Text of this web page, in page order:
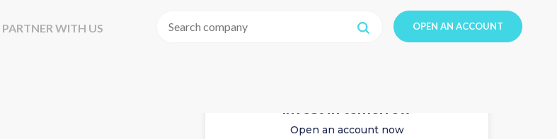
PARTNER WITH US OPEN AN ACCOUNT
Invest in tomorrow
Open an account now